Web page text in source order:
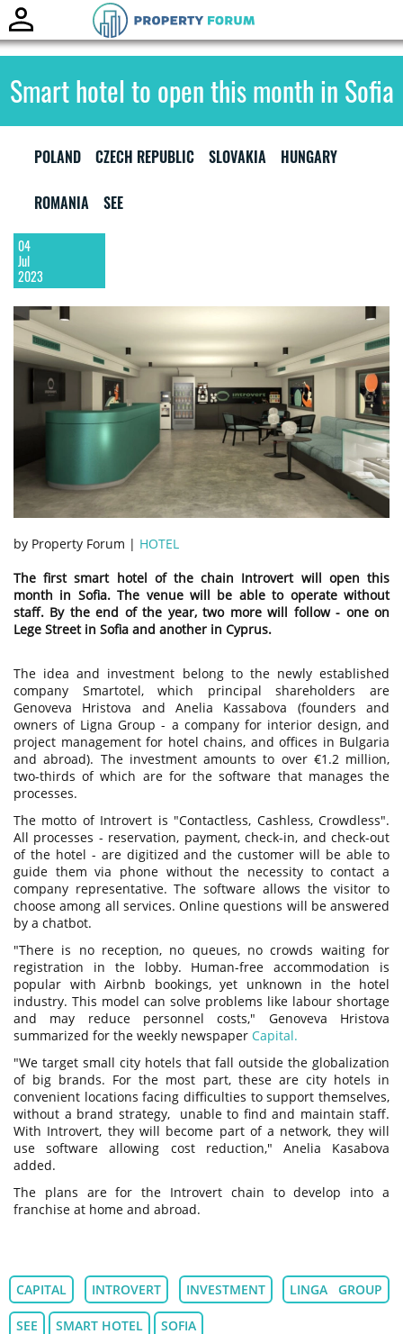
Smart hotel to open this month in Sofia
POLAND CZECH REPUBLIC SLOVAKIA HUNGARY
ROMANIA SEE
04
Jul
2023
by Property Forum | HOTEL
The first smart hotel of the chain Introvert will open this
month in Sofia. The venue will be able to operate without
staff. By the end of the year, two more will follow - one on
Lege Street in Sofia and another in Cyprus.
The idea and investment belong to the newly established
company Smartotel, which principal shareholders are
Genoveva Hristova and Anelia Kassabova (founders and
owners of Ligna Group - a company for interior design, and
project management for hotel chains, and offices in Bulgaria
and abroad). The investment amounts to over €1.2 million,
two-thirds of which are for the software that manages the
processes.
The motto of Introvert is "Сontactless, Сashless, Сrowdless".
All processes - reservation, payment, check-in, and check-out
of the hotel - are digitized and the customer will be able to
guide them via phone without the necessity to contact a
company representative. The software allows the visitor to
choose among all services. Online questions will be answered
by a chatbot.
"There is no reception, no queues, no crowds waiting for
registration in the lobby. Human-free accommodation is
popular with Airbnb bookings, yet unknown in the hotel
industry. This model can solve problems like labour shortage
and may reduce personnel costs," Genoveva Hristova
summarized for the weekly newspaper Capital.
"We target small city hotels that fall outside the globalization
of big brands. For the most part, these are city hotels in
convenient locations facing difficulties to support themselves,
without a brand strategy, unable to find and maintain staff.
With Introvert, they will become part of a network, they will
use software allowing cost reduction," Anelia Kasabova
added.
The plans are for the Introvert chain to develop into a
franchise at home and abroad.
CAPITAL INTROVERT INVESTMENT LINGA GROUP
SEE SMART HOTEL SOFIA